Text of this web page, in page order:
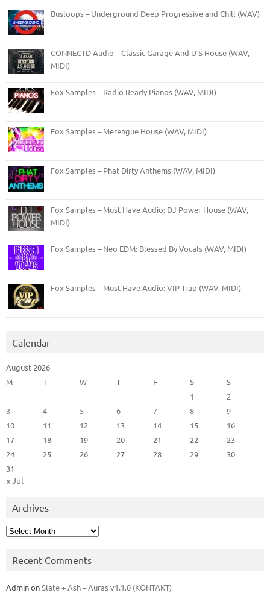
Busloops – Underground Deep Progressive and Chill (WAV)
CONNECTD Audio – Classic Garage And U S House (WAV,
MIDI)
Fox Samples – Radio Ready Pianos (WAV, MIDI)
Fox Samples – Merengue House (WAV, MIDI)
Fox Samples – Phat Dirty Anthems (WAV, MIDI)
Fox Samples – Must Have Audio: DJ Power House (WAV,
MIDI)
Fox Samples – Neo EDM: Blessed By Vocals (WAV, MIDI)
Fox Samples – Must Have Audio: VIP Trap (WAV, MIDI)
Calendar
August 2026
M
T W T F S
S
1
2
3
4 5 6 7 8
9
10
11 12 13 14 15
16
17
18 19 20 21 22
23
24
25 26 27 28 29
30
31
« Jul
Archives
Archives
Recent Comments
AdminonSlate + Ash – Auras v1.1.0 (KONTAKT)